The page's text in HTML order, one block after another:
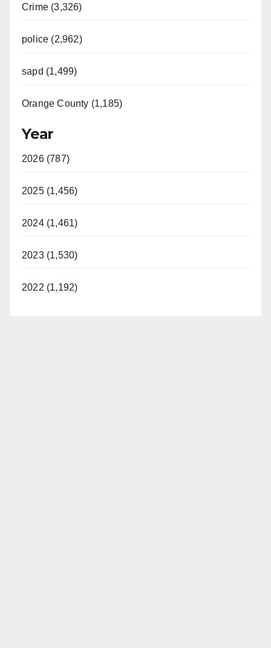
Crime (3,326)
police (2,962)
sapd (1,499)
Orange County (1,185)
Year
2026 (787)
2025 (1,456)
2024 (1,461)
2023 (1,530)
2022 (1,192)